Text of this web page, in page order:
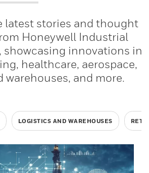
latest stories and thought
Honeywell Industrial
showcasing innovations in
healthcare, aerospace,
warehouses, and more.
LOGISTICS AND WAREHOUSES